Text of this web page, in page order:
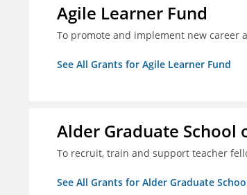
Agile Learner Fund
To promote and implement new career
See All Grants for Agile Learner Fund
Alder Graduate School
To recruit, train and support teacher
See All Grants for Alder Graduate